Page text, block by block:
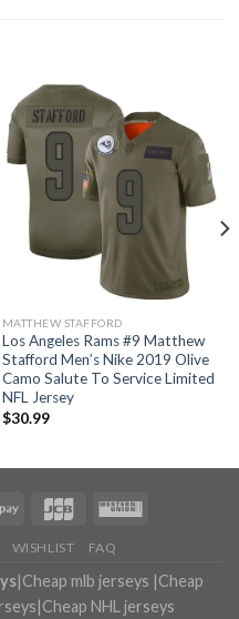
MATTHEW STAFFORD
Los Angeles Rams #9 Matthew
Stafford Men’s Nike 2019 Olive
Camo Salute To Service Limited
NFL Jersey
$30.99
WISHLIST FAQ
|Cheap mlb jerseys |Cheap
|Cheap NHL jerseys